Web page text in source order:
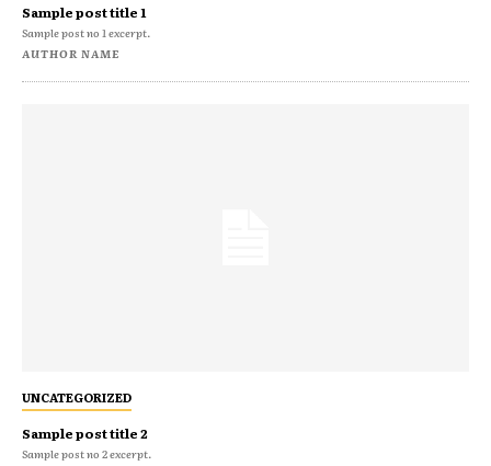
Sample post title 1
Sample post no 1 excerpt.
AUTHOR NAME
UNCATEGORIZED
Sample post title 2
Sample post no 2 excerpt.